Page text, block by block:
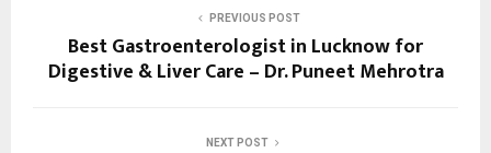
PREVIOUS POST
Best Gastroenterologist in Lucknow for
Digestive & Liver Care – Dr. Puneet Mehrotra
NEXT POST